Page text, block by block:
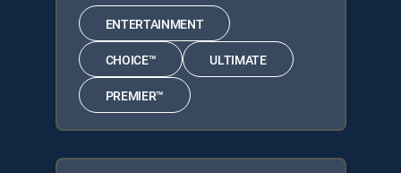
ENTERTAINMENT
CHOICE™ ULTIMATE
PREMIER™